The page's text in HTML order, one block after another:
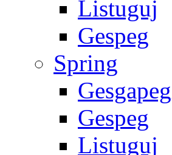
Listuguj
Gespeg
Spring
Gespeg
Listuguj